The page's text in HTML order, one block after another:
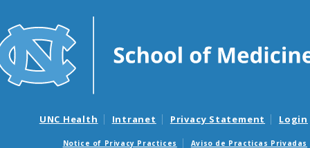
UNC Health Intranet Privacy Statement Login
Notice of Privacy Practices Aviso de Practicas Privadas